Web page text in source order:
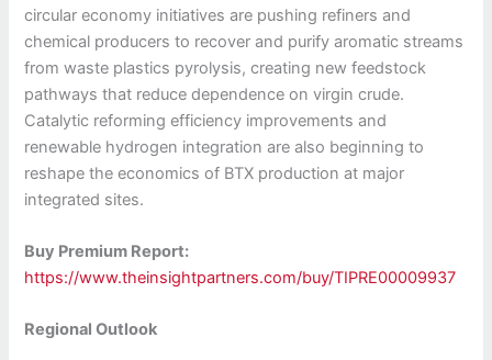
circular economy initiatives are pushing refiners and
chemical producers to recover and purify aromatic streams
from waste plastics pyrolysis, creating new feedstock
pathways that reduce dependence on virgin crude.
Catalytic reforming efficiency improvements and
renewable hydrogen integration are also beginning to
reshape the economics of BTX production at major
integrated sites.
Buy Premium Report:
https://www.theinsightpartners.com/buy/TIPRE00009937
Regional Outlook